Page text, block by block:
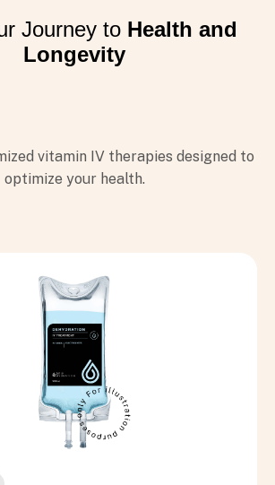
Journey to Health and
Longevity
vitamin IV therapies designed to
optimize your health.